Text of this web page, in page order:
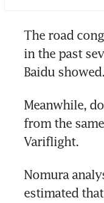
The road
in the past
Baidu showed.
Meanwhile,
from the
Variflight.
Nomura
estimated